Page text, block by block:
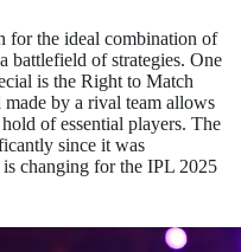
for the ideal combination of
battlefield of strategies. One
is the Right to Match
by a rival team allows
of essential players. The
since it was
changing for the IPL 2025